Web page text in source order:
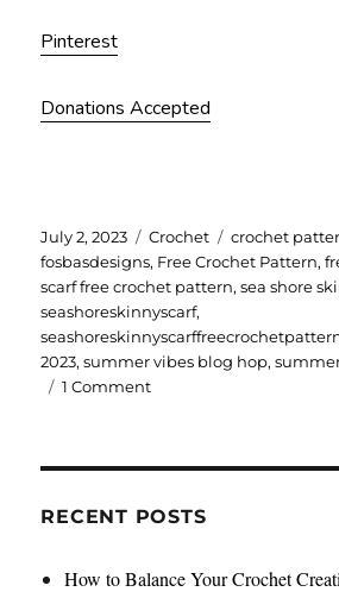
Pinterest
Donations Accepted
Posted
on
July 2, 2023 Categories
Crochet Tags
crochet
fosbasdesigns, Free Crochet Pattern,
scarf free crochet pattern,sea shore
seashoreskinnyscarf,
2023,summer vibes blog hop,
1 Commenton
RECENT POSTS
How to Balance Your Crochet